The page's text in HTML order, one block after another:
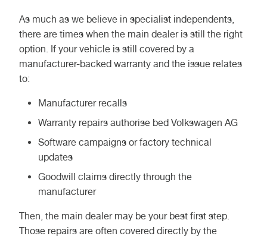
As much as we believe in specialist independents,
there are times when the main dealer is still the right
option. If your vehicle is still covered by a
manufacturer-backed warranty and the issue relates
to:
Manufacturer recalls
Warranty repairs authorise bed Volkswagen AG
Software campaigns or factory technical
updates
Goodwill claims directly through the
manufacturer
Then, the main dealer may be your best first step.
Those repairs are often covered directly by the